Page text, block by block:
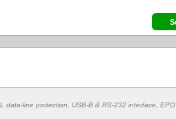
data-line protection, USB-B & RS-232 interface, EPO